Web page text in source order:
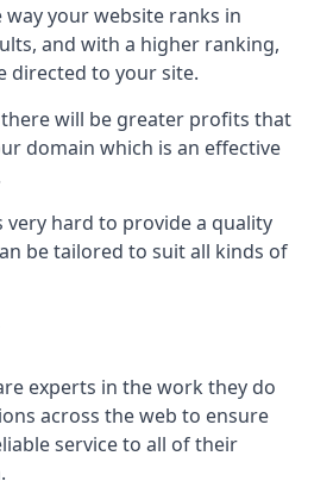
your website ranks in
and with a higher ranking,
directed to your site.
will be greater profits that
domain which is an effective
very hard to provide a quality
be tailored to suit all kinds of
experts in the work they do
across the web to ensure
service to all of their